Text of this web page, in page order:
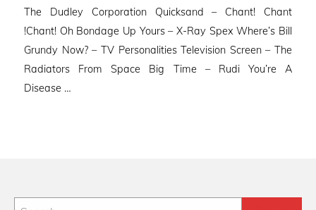
The Dudley Corporation Quicksand – Chant! Chant
!Chant! Oh Bondage Up Yours – X-Ray Spex Where’s Bill
Grundy Now? – TV Personalities Television Screen – The
Radiators From Space Big Time – Rudi You’re A
Disease …